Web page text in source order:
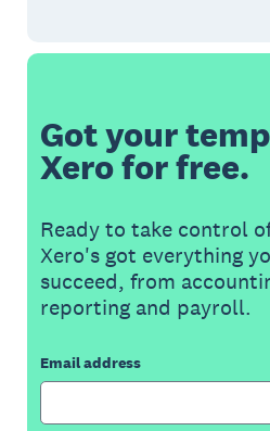
Got your
Xero for free.
Ready to take control
Xero's got everything
succeed, from
reporting and payroll.
Email address